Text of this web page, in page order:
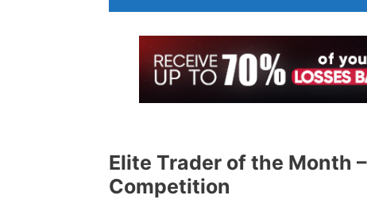
Elite Trader of the Month
Competition